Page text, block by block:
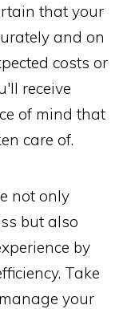
that your
and on
costs or
receive
of mind that
care of.
not only
but also
by
Take
your